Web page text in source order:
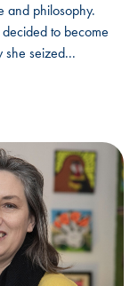
and philosophy.
to become
she seized...